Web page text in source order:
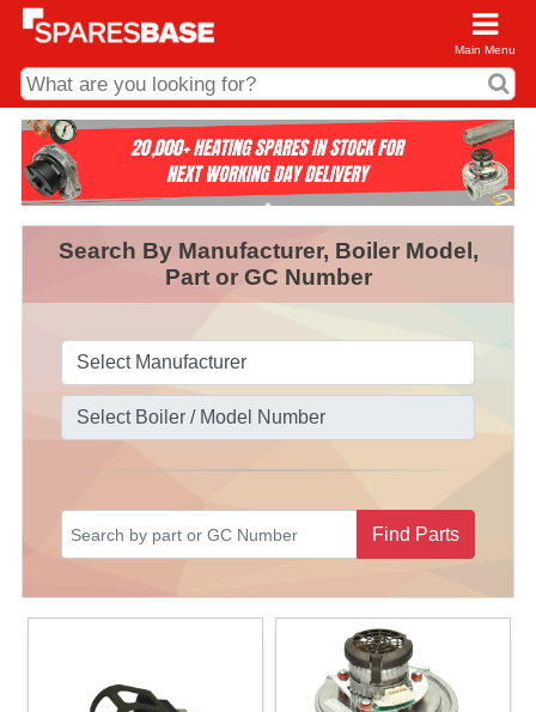
Main Menu
CDC and Web Order Enquiries
01285 715407
business.centre@sparesbase.co.uk
Sparesbase Central Distribution Centre
Gloucestershire
Find us on the map
Monday - Friday: 08:00 - 17:00
Sunday: Closed
Sparesbase Customer Services
Search By Manufacturer, Boiler Model,
Part or GC Number
Find Parts